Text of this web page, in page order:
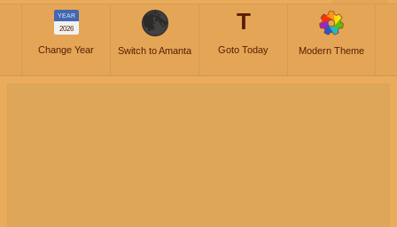
YEAR
2026
Change Year Switch to Amanta
T
Goto Today Modern Theme